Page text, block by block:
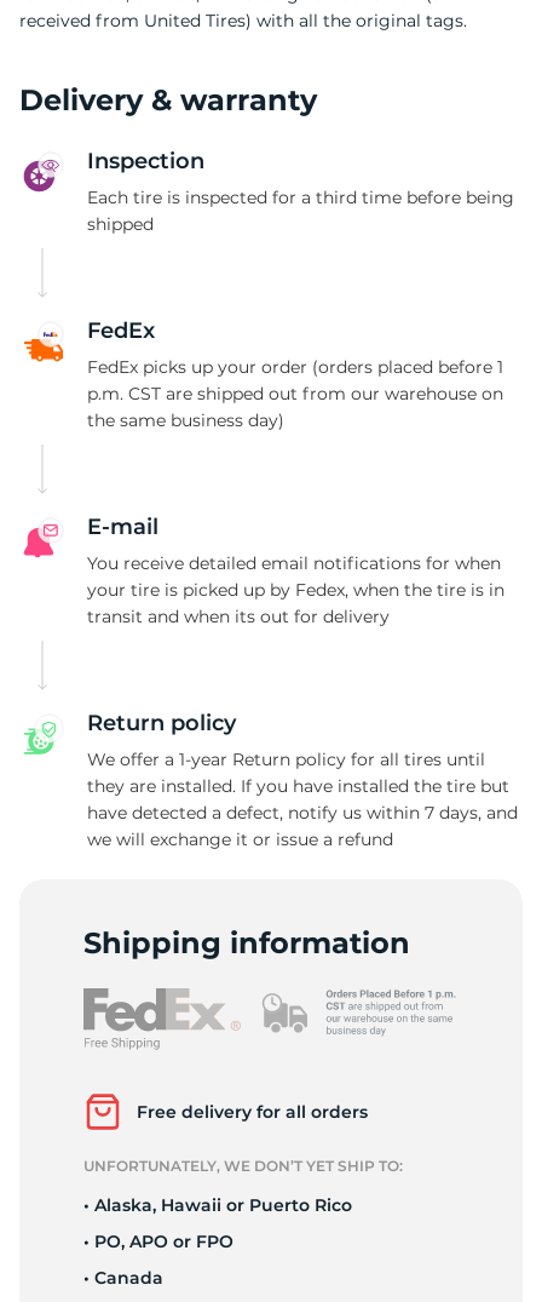
received from United Tires) with all the original tags.
Delivery & warranty
Inspection
Each tire is inspected for a third time before being
shipped
FedEx
FedEx picks up your order (orders placed before 1
p.m. CST are shipped out from our warehouse on
the same business day)
E-mail
You receive detailed email notifications for when
your tire is picked up by Fedex, when the tire is in
transit and when its out for delivery
Return policy
We offer a 1-year Return policy for all tires until
they are installed. If you have installed the tire but
have detected a defect, notify us within 7 days, and
we will exchange it or issue a refund
Shipping information
Free delivery for all orders
UNFORTUNATELY, WE DON’T YET SHIP TO:
• Alaska, Hawaii or Puerto Rico
• PO, APO or FPO
• Canada